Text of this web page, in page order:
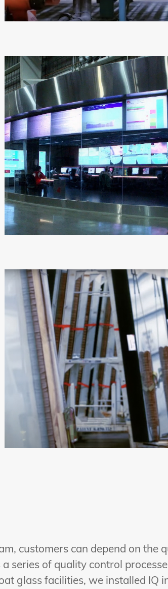
customers can depend on the
series of quality control
glass facilities, we installed IQ